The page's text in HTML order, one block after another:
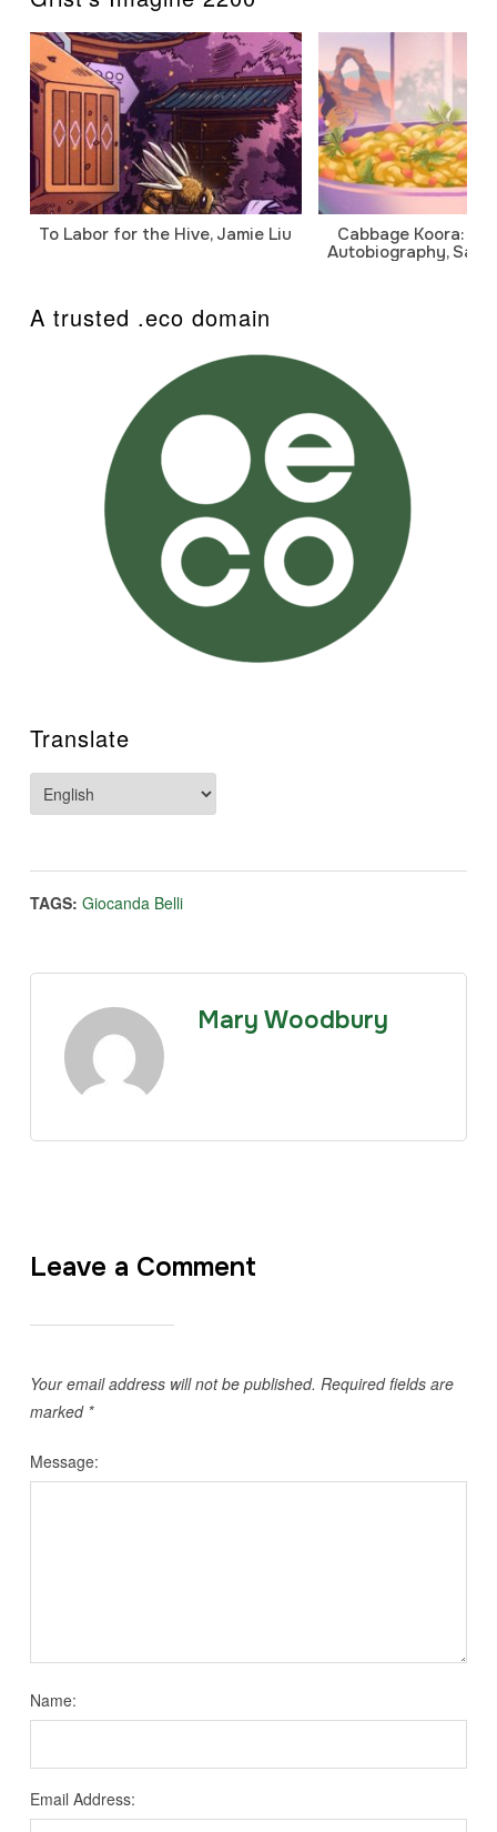
To Labor for the Hive, Jamie Liu
Cabbage Koora: A
Autobiography,
A trusted .eco domain
Translate
TAGS: Giocanda Belli
Mary Woodbury
Leave a Comment
Your email address will not be published. Required fields are
marked *
Message:
Name:
Email Address: